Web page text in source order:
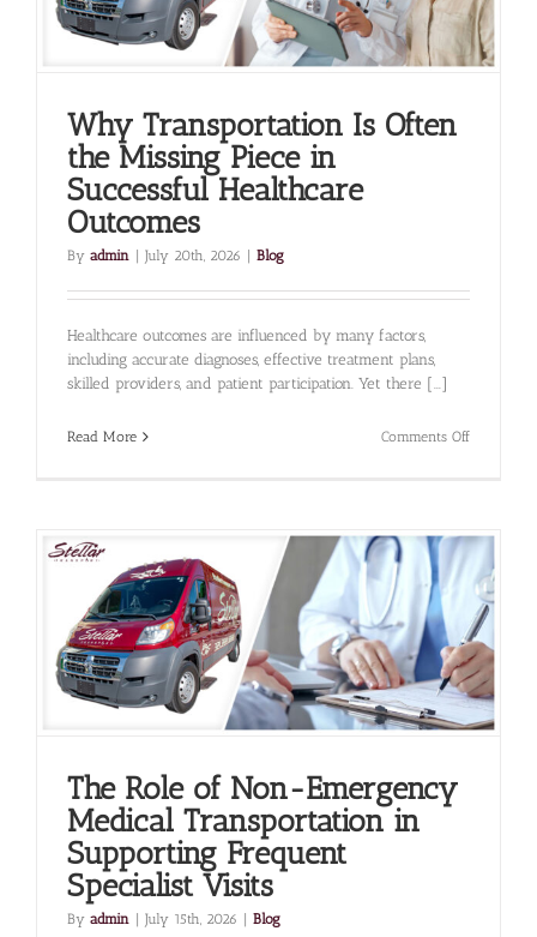
Why Transportation Is Often
the Missing Piece in
Successful Healthcare
Outcomes
By admin | July 20th, 2026 | Blog
Healthcare outcomes are influenced by many factors,
including accurate diagnoses, effective treatment plans,
skilled providers, and patient participation. Yet there [...]
Read More Comments Offon
the
Missing
Piece
in
Successful
Healthcare
Outcomes
The Role of Non-Emergency
Medical Transportation in
Supporting Frequent
Specialist Visits
By admin | July 15th, 2026 | Blog